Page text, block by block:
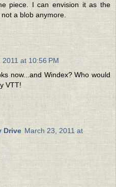
piece. I can envision it as the
a blob anymore.
2011 at 10:56 PM
now...and Windex? Who would
VTT!
Drive March 23, 2011 at